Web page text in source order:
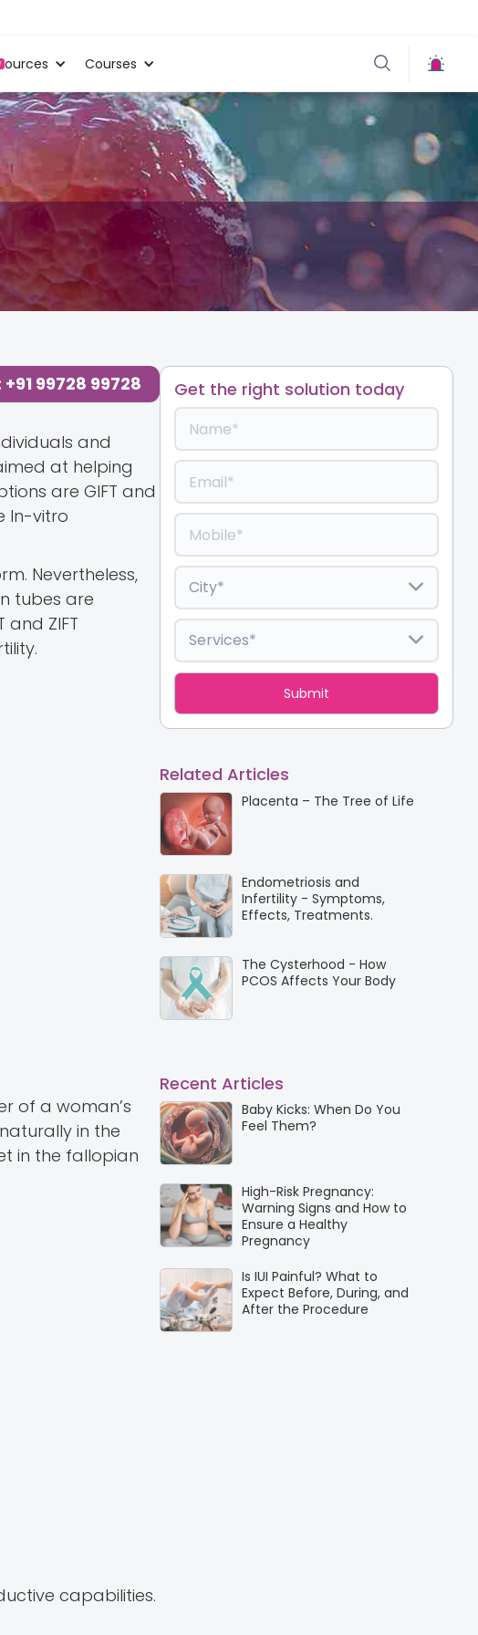
Courses
99728 99728
and
at helping
are GIFT and
In-vitro
Nevertheless,
tubes are
ZIFT
of a woman’s
in the
in the fallopian
capabilities.
Get the right solution today
Related Articles
Placenta – The Tree of Life
Endometriosis and
Infertility - Symptoms,
Effects, Treatments.
The Cysterhood - How
PCOS Affects Your Body
Recent Articles
Baby Kicks: When Do You
Feel Them?
High-Risk Pregnancy:
Warning Signs and How to
Ensure a Healthy
Pregnancy
Is IUI Painful? What to
Expect Before, During, and
After the Procedure